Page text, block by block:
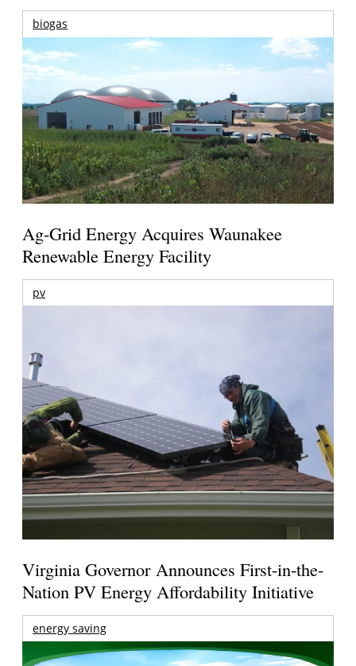
biogas
Ag-Grid Energy Acquires Waunakee
Renewable Energy Facility
pv
Virginia Governor Announces First-in-the-
Nation PV Energy Affordability Initiative
energy saving